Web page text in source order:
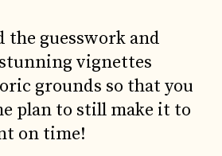
the guesswork and
vignettes
grounds so that you
plan to still make it to
on time!